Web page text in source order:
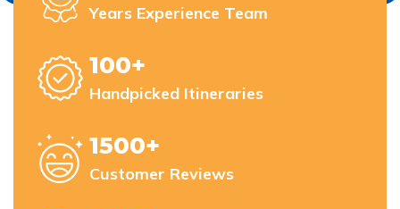
Years Experience Team
100+
Handpicked Itineraries
1500+
Customer Reviews